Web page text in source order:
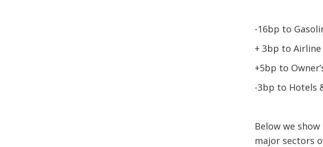
-16bp to
+ 3bp to
+5bp to
-3bp to Hotels
Below we
major sectors